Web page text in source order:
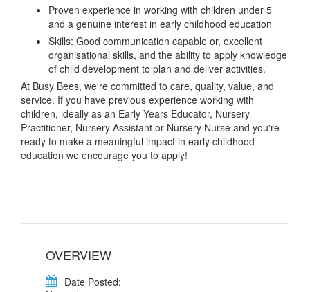
Proven experience in working with children under 5
and a genuine interest in early childhood education
Skills: Good communication capable or, excellent
organisational skills, and the ability to apply knowledge
of child development to plan and deliver activities.
At Busy Bees, we're committed to care, quality, value, and
service. If you have previous experience working with
children, ideally as an Early Years Educator, Nursery
Practitioner, Nursery Assistant or Nursery Nurse and you're
ready to make a meaningful impact in early childhood
education we encourage you to apply!
OVERVIEW
Date Posted: